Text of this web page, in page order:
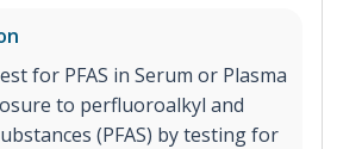
for PFAS in Serum or Plasma
to perfluoroalkyl and
(PFAS) by testing for